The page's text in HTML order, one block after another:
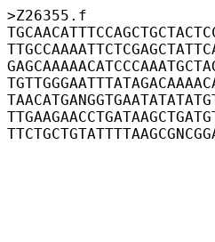
>Z26355.f